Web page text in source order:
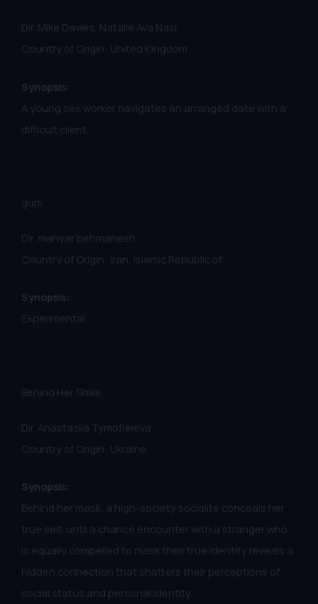
Dir. Mike Davies, Natalie Ava Nasr
Country of Origin: United Kingdom
Synopsis:
A young sex worker navigates an arranged date with a
difficult client.
gum
Dir. mahyar behmanesh
Country of Origin: Iran, Islamic Republic of
Synopsis:
Experimental
Behind Her Smile
Dir. Anastasiia Tymofieieva
Country of Origin: Ukraine
Synopsis:
Behind her mask, a high-society socialite conceals her
true self, until a chance encounter with a stranger who
is equally compelled to mask their true identity reveals a
hidden connection that shatters their perceptions of
social status and personal identity.